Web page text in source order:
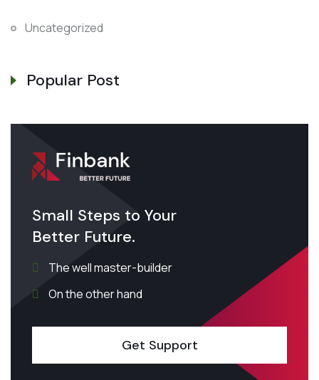
Uncategorized
Popular Post
Small Steps to Your
Better Future.
The well master-builder
On the other hand
Get Support